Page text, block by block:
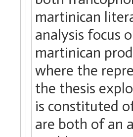
martinican
analysis focus
martinican
where the
the thesis
is constituted
are both of an